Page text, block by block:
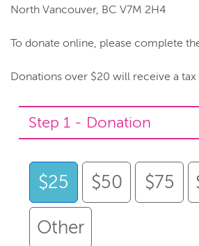
North Vancouver, BC V7M 2H4
To donate online, please complete
Donations over $20 will receive a tax
Step 1 - Donation
$25 $50 $75
Other